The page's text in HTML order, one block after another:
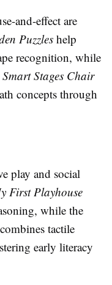
and-effect are
Puzzles help
recognition, while
Stages Chair
concepts through
play and social
First Playhouse
while the
tactile
early literacy